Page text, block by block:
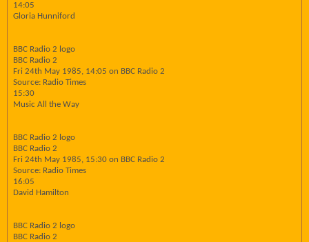
14:05
Gloria Hunniford
BBC Radio 2 logo
BBC Radio 2
Fri 24th May 1985, 14:05 on BBC Radio 2
Source: Radio Times
15:30
Music All the Way
BBC Radio 2 logo
BBC Radio 2
Fri 24th May 1985, 15:30 on BBC Radio 2
Source: Radio Times
16:05
David Hamilton
BBC Radio 2 logo
BBC Radio 2